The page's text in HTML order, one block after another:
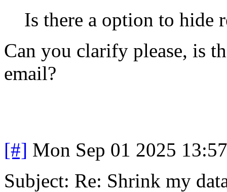
Is there a option to hide
Can you clarify please, is
email?
[#] Mon Sep 01 2025
Subject: Re: Shrink my